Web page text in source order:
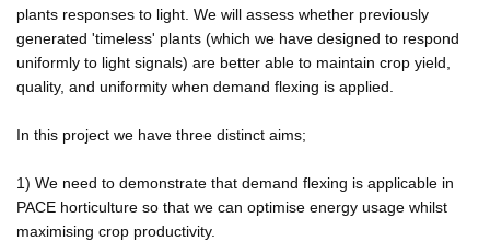
plants responses to light. We will assess whether previously
generated 'timeless' plants (which we have designed to respond
uniformly to light signals) are better able to maintain crop yield,
quality, and uniformity when demand flexing is applied.
In this project we have three distinct aims;
1) We need to demonstrate that demand flexing is applicable in
PACE horticulture so that we can optimise energy usage whilst
maximising crop productivity.